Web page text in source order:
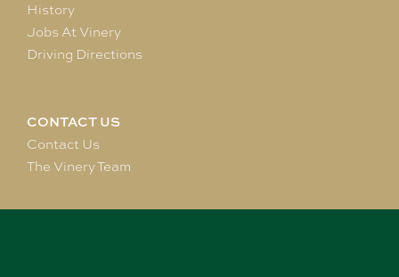
History
Jobs At Vinery
Driving Directions
CONTACT US
Contact Us
The Vinery Team